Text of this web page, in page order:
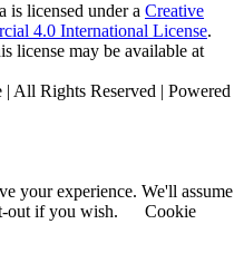
is licensed under a Creative
4.0 International License.
license may be available at
All Rights Reserved | Powered
your experience. We'll assume
out if you wish.
Cookie